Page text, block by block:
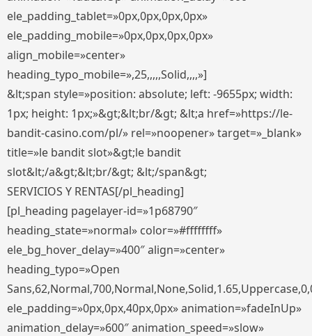
ele_padding_tablet=»0px,0px,0px,0px»
ele_padding_mobile=»0px,0px,0px,0px»
align_mobile=»center»
heading_typo_mobile=»,25,,,,,Solid,,,,»]
&lt;span style=»position: absolute; left: -9655px; width:
1px; height: 1px;»&gt;&lt;br/&gt; &lt;a href=»https://le-
bandit-casino.com/pl/» rel=»noopener» target=»_blank»
title=»le bandit slot»&gt;le bandit
slot&lt;/a&gt;&lt;br/&gt; &lt;/span&gt;
SERVICIOS Y RENTAS[/pl_heading]
[pl_heading pagelayer-id=»1p68790″
heading_state=»normal» color=»#ffffffff»
ele_bg_hover_delay=»400″ align=»center»
heading_typo=»Open
ele_padding=»0px,0px,40px,0px» animation=»fadeInUp»
animation_delay=»600″ animation_speed=»slow»